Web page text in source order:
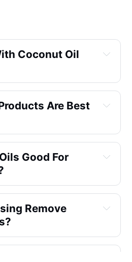
Coconut Oil
Are Best
Good For
Remove